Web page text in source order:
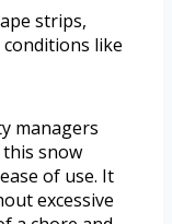
strips,
like
managers
snow
of use. It
excessive